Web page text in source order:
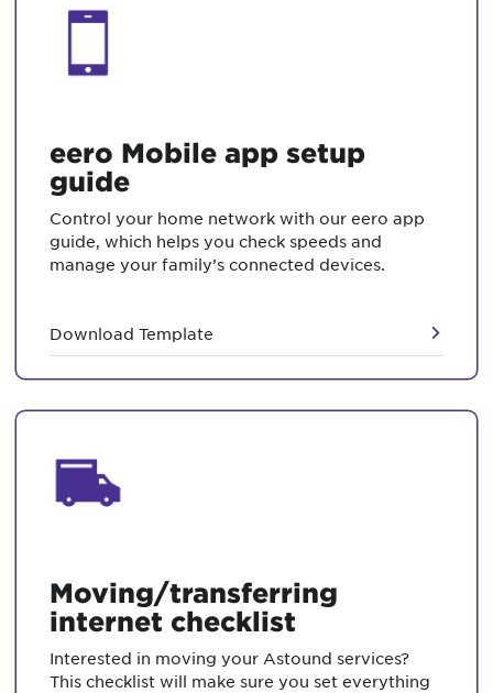
eero Mobile app setup
guide
Control your home network with our eero app
guide, which helps you check speeds and
manage your family’s connected devices.
Download Template
Moving/transferring
internet checklist
Interested in moving your Astound services?
This checklist will make sure you set everything